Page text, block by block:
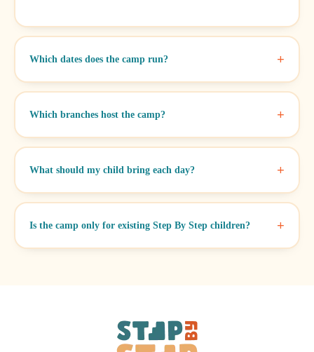
Which dates does the camp run?
Which branches host the camp?
What should my child bring each day?
Is the camp only for existing Step By Step children?